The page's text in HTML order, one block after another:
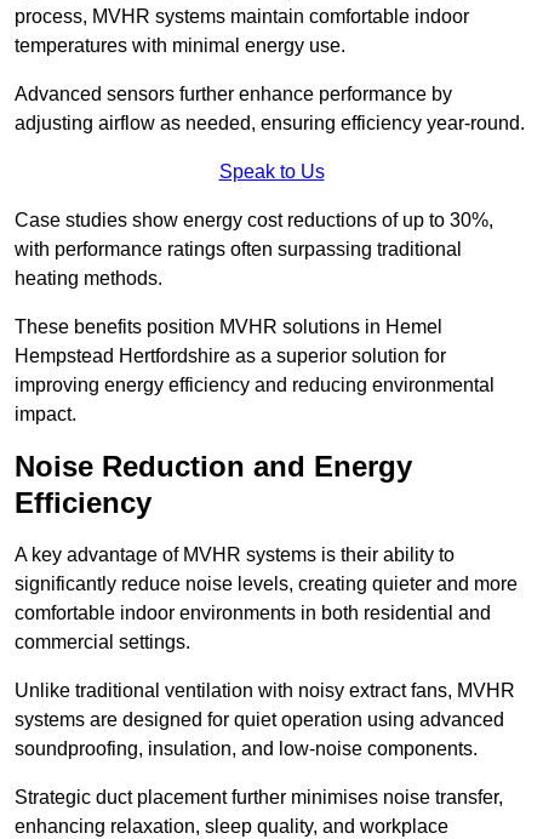
process, MVHR systems maintain comfortable indoor
temperatures with minimal energy use.
Advanced sensors further enhance performance by
adjusting airflow as needed, ensuring efficiency year-round.
Speak to Us
Case studies show energy cost reductions of up to 30%,
with performance ratings often surpassing traditional
heating methods.
These benefits position MVHR solutions in Hemel
Hempstead Hertfordshire as a superior solution for
improving energy efficiency and reducing environmental
impact.
Noise Reduction and Energy
Efficiency
A key advantage of MVHR systems is their ability to
significantly reduce noise levels, creating quieter and more
comfortable indoor environments in both residential and
commercial settings.
Unlike traditional ventilation with noisy extract fans, MVHR
systems are designed for quiet operation using advanced
soundproofing, insulation, and low-noise components.
Strategic duct placement further minimises noise transfer,
enhancing relaxation, sleep quality, and workplace